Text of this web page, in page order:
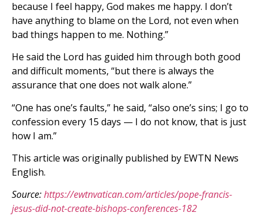
because I feel happy, God makes me happy. I don’t
have anything to blame on the Lord, not even when
bad things happen to me. Nothing.”
He said the Lord has guided him through both good
and difficult moments, “but there is always the
assurance that one does not walk alone.”
“One has one’s faults,” he said, “also one’s sins; I go to
confession every 15 days — I do not know, that is just
how I am.”
This article was originally published by EWTN News
English.
Source:https://ewtnvatican.com/articles/pope-francis-
jesus-did-not-create-bishops-conferences-182